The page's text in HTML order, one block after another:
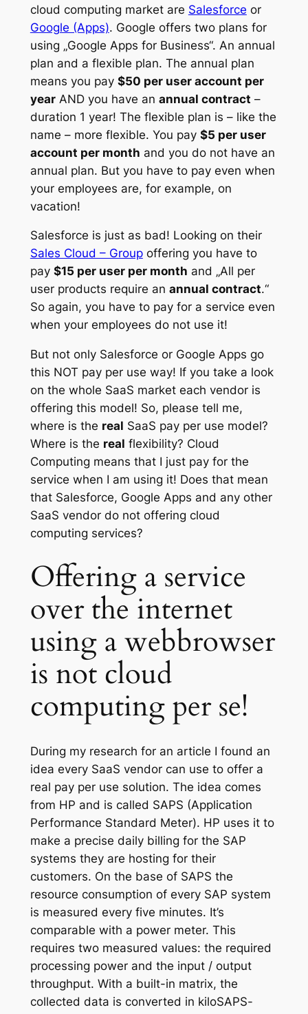
cloud computing market are Salesforce or
Google (Apps). Google offers two plans for
using „Google Apps for Business“. An annual
plan and a flexible plan. The annual plan
means you pay $50 per user account per
yearAND you have an annual contract –
duration 1 year! The flexible plan is – like the
name – more flexible. You pay $5 per user
account per month and you do not have an
annual plan. But you have to pay even when
your employees are, for example, on
vacation!
Salesforce is just as bad! Looking on their
Sales Cloud – Groupoffering you have to
pay $15 per user per month and „All per
user products require an annual contract.“
So again, you have to pay for a service even
when your employees do not use it!
But not only Salesforce or Google Apps go
this NOT pay per use way! If you take a look
on the whole SaaS market each vendor is
offering this model! So, please tell me,
where is the real SaaS pay per use model?
Where is the real flexibility? Cloud
Computing means that I just pay for the
service when I am using it! Does that mean
that Salesforce, Google Apps and any other
SaaS vendor do not offering cloud
computing services?
Offering a service
over the internet
using a webbrowser
is not cloud
computing per se!
During my research for an article I found an
idea every SaaS vendor can use to offer a
real pay per use solution. The idea comes
from HP and is called SAPS (Application
Performance Standard Meter). HP uses it to
make a precise daily billing for the SAP
systems they are hosting for their
customers. On the base of SAPS the
resource consumption of every SAP system
is measured every five minutes. It’s
comparable with a power meter. This
requires two measured values: the required
processing power and the input / output
throughput. With a built-in matrix, the
collected data is converted in kiloSAPS-